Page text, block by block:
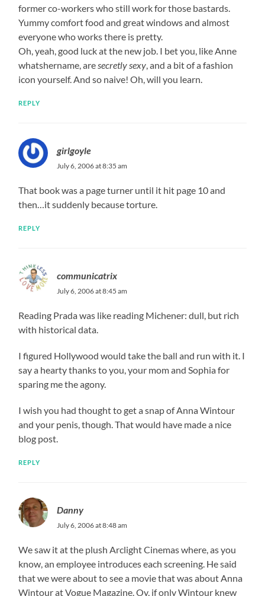
former co-workers who still work for those bastards.
Yummy comfort food and great windows and almost
everyone who works there is pretty.
Oh, yeah, good luck at the new job. I bet you, like Anne
whatshername, are secretly sexy , and a bit of a fashion
icon yourself. And so naive! Oh, will you learn.
REPLY
girlgoyle
July 6, 2006 at 8:35 am
That book was a page turner until it hit page 10 and
then…it suddenly because torture.
REPLY
communicatrix
July 6, 2006 at 8:45 am
Reading Prada was like reading Michener: dull, but rich
with historical data.
I figured Hollywood would take the ball and run with it. I
say a hearty thanks to you, your mom and Sophia for
sparing me the agony.
I wish you had thought to get a snap of Anna Wintour
and your penis, though. That would have made a nice
blog post.
REPLY
Danny
July 6, 2006 at 8:48 am
We saw it at the plush Arclight Cinemas where, as you
know, an employee introduces each screening. He said
that we were about to see a movie that was about Anna
Wintour at Vogue Magazine. Oy, if only Wintour knew